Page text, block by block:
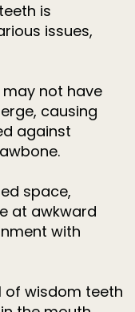
is
issues,
not have
causing
against
space,
at awkward
with
of wisdom teeth